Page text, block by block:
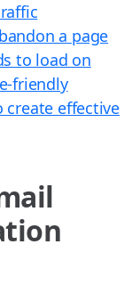
a page
to load on
friendly
create effective